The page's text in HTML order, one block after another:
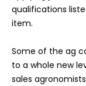
qualifications
item.
Some of the ag
to a whole new
sales